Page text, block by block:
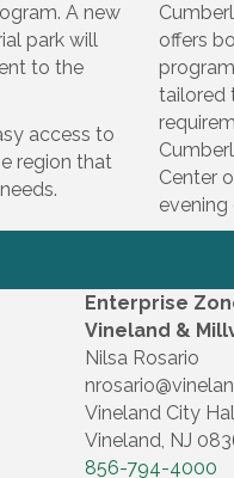
A new
park will
to the
access to
region that
offers
tailored
Center
evening
Enterprise
Vineland &
Nilsa Rosario
Vineland City
Vineland, NJ
856-794-4000